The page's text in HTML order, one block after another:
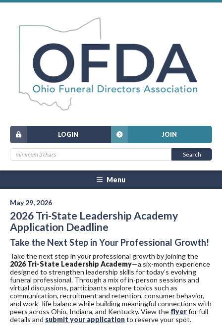
JOIN
LOGIN
Menu
May 29, 2026
2026 Tri-State Leadership Academy
Application Deadline
Take the Next Step in Your Professional Growth!
Take the next step in your professional growth by joining the
2026 Tri-State Leadership Academy—a six-month experience
designed to strengthen leadership skills for today’s evolving
funeral professional. Through a mix of in-person sessions and
virtual discussions, participants explore topics such as
communication, recruitment and retention, consumer behavior,
and work–life balance while building meaningful connections with
peers across Ohio, Indiana, and Kentucky. View the flyerfor full
details and submit your applicationto reserve your spot.